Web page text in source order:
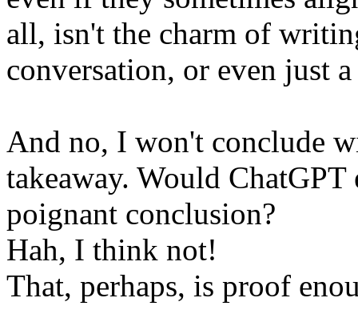
all, isn't the charm of
conversation, or even just
And no, I won't conclude
takeaway. Would
poignant conclusion?
Hah, I think not!
That, perhaps, is proof